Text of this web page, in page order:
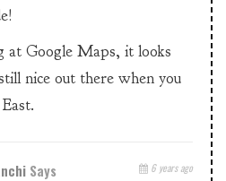
at Google Maps, it looks
nice out there when you
Says 6 years ago